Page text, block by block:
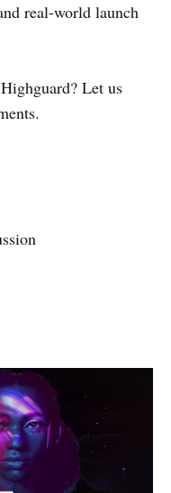
real-world launch
Let us